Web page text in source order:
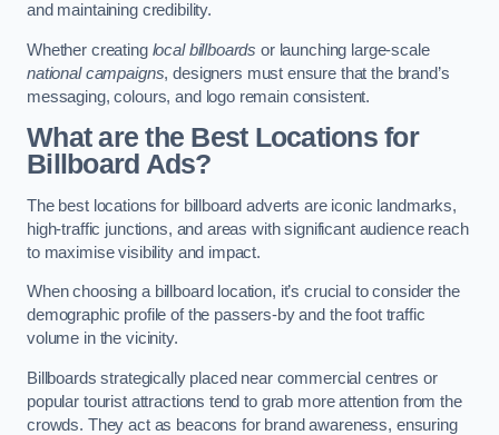
and maintaining credibility.
Whether creating local billboards or launching large-scale
national campaigns, designers must ensure that the brand’s
messaging, colours, and logo remain consistent.
What are the Best Locations for
Billboard Ads?
The best locations for billboard adverts are iconic landmarks,
high-traffic junctions, and areas with significant audience reach
to maximise visibility and impact.
When choosing a billboard location, it’s crucial to consider the
demographic profile of the passers-by and the foot traffic
volume in the vicinity.
Billboards strategically placed near commercial centres or
popular tourist attractions tend to grab more attention from the
crowds. They act as beacons for brand awareness, ensuring